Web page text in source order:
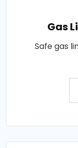
Gas
Safe gas